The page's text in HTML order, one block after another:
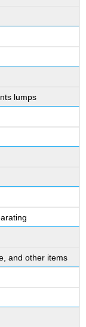
lumps
and other items